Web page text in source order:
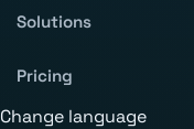
Solutions
Pricing
Change language